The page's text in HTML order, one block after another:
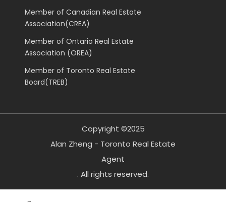
Member of Canadian Real Estate
Association(CREA)
Member of Ontario Real Estate
Association (OREA)
Member of Toronto Real Estate
Board(TREB)
Copyright ©2025
Alan Zheng - Toronto Real Estate
Agent
. All rights reserved.